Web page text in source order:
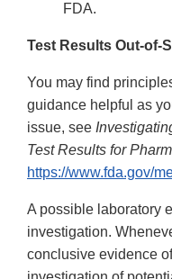
FDA.
Test Results Out-of-
You may find
guidance helpful as
issue, see
Test Results for
https://www.fda.gov/
A possible laboratory
investigation.
conclusive evidence